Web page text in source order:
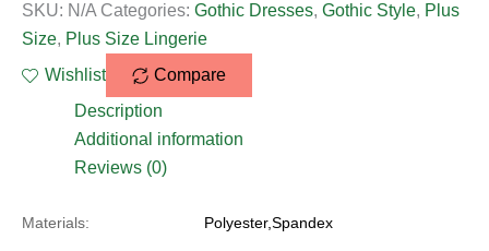
SKU: N/A Categories: Gothic Dresses, Gothic Style, Plus
Size, Plus Size Lingerie
Wishlist
Compare
Description
Additional information
Reviews (0)
Materials: Polyester,Spandex